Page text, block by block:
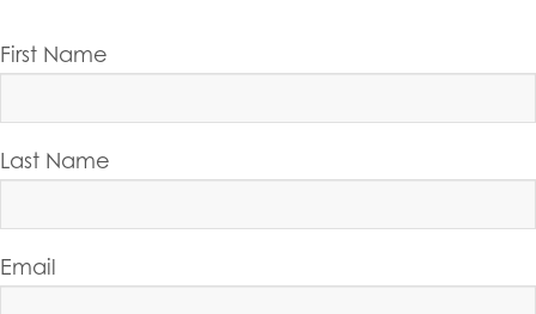
First Name
Last Name
Email